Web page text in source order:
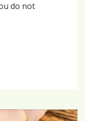
do not